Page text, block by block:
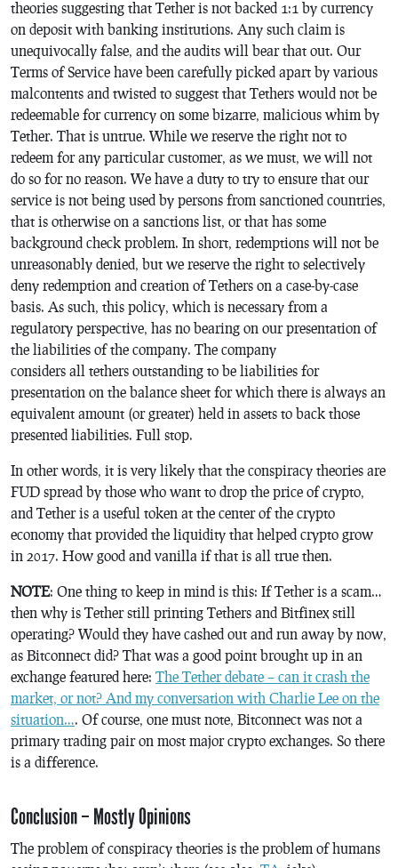
theories suggesting that Tether is not backed 1:1 by currency
on deposit with banking institutions. Any such claim is
unequivocally false, and the audits will bear that out. Our
Terms of Service have been carefully picked apart by various
malcontents and twisted to suggest that Tethers would not be
redeemable for currency on some bizarre, malicious whim by
Tether. That is untrue. While we reserve the right not to
redeem for any particular customer, as we must, we will not
do so for no reason. We have a duty to try to ensure that our
service is not being used by persons from sanctioned countries,
that is otherwise on a sanctions list, or that has some
background check problem. In short, redemptions will not be
unreasonably denied, but we reserve the right to selectively
deny redemption and creation of Tethers on a case-by-case
basis. As such, this policy, which is necessary from a
regulatory perspective, has no bearing on our presentation of
the liabilities of the company. The company
considers all tethers outstanding to be liabilities for
presentation on the balance sheet for which there is always an
equivalent amount (or greater) held in assets to back those
presented liabilities. Full stop.
In other words, it is very likely that the conspiracy theories are
FUD spread by those who want to drop the price of crypto,
and Tether is a useful token at the center of the crypto
economy that provided the liquidity that helped crypto grow
in 2017. How good and vanilla if that is all true then.
NOTE: One thing to keep in mind is this: If Tether is a scam…
then why is Tether still printing Tethers and Bitfinex still
operating? Would they have cashed out and run away by now,
as Bitconnect did? That was a good point brought up in an
exchange featured here: The Tether debate – can it crash the
market, or not? And my conversation with Charlie Lee on the
situation…. Of course, one must note, Bitconnect was not a
primary trading pair on most major crypto exchanges. So there
is a difference.
Conclusion – Mostly Opinions
The problem of conspiracy theories is the problem of humans